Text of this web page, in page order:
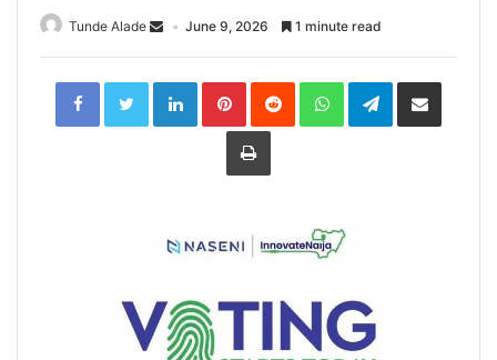
Tunde Alade June 9, 2026 1 minute read
LinkedInPinterestReddit WhatsAppTelegramShare
Print